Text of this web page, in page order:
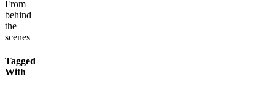
From
behind
the
scenes
Tagged
With